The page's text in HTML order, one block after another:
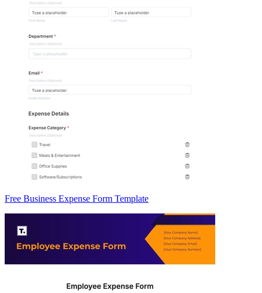
Free Business Expense Form Template